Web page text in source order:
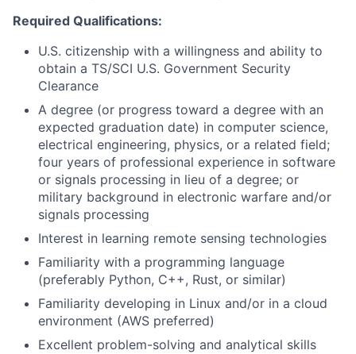
Required Qualifications:
U.S. citizenship with a willingness and ability to
obtain a TS/SCI U.S. Government Security
Clearance
A degree (or progress toward a degree with an
expected graduation date) in computer science,
electrical engineering, physics, or a related field;
four years of professional experience in software
or signals processing in lieu of a degree; or
military background in electronic warfare and/or
signals processing
Interest in learning remote sensing technologies
Familiarity with a programming language
(preferably Python, C++, Rust, or similar)
Familiarity developing in Linux and/or in a cloud
environment (AWS preferred)
Excellent problem-solving and analytical skills